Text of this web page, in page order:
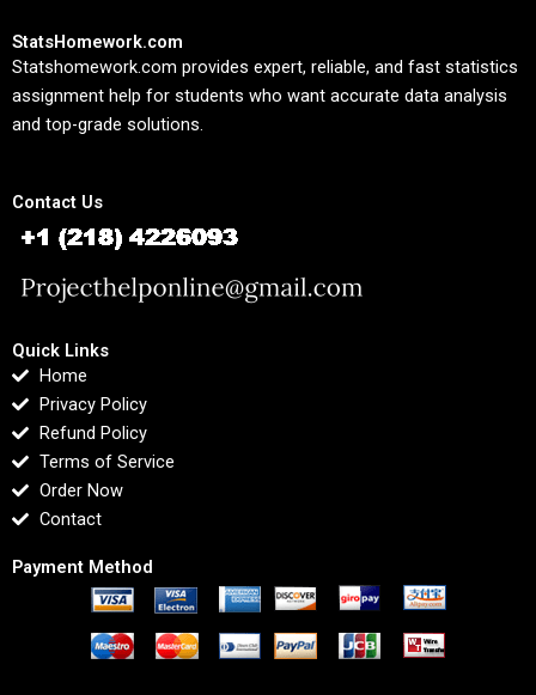
StatsHomework.com
Statshomework.com provides expert, reliable, and fast statistics
assignment help for students who want accurate data analysis
and top-grade solutions.
Contact Us
Quick Links
Home
Privacy Policy
Refund Policy
Terms of Service
Order Now
Contact
Payment Method